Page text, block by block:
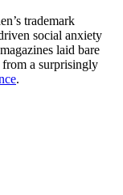
trademark
social anxiety
laid bare
from a surprisingly
.